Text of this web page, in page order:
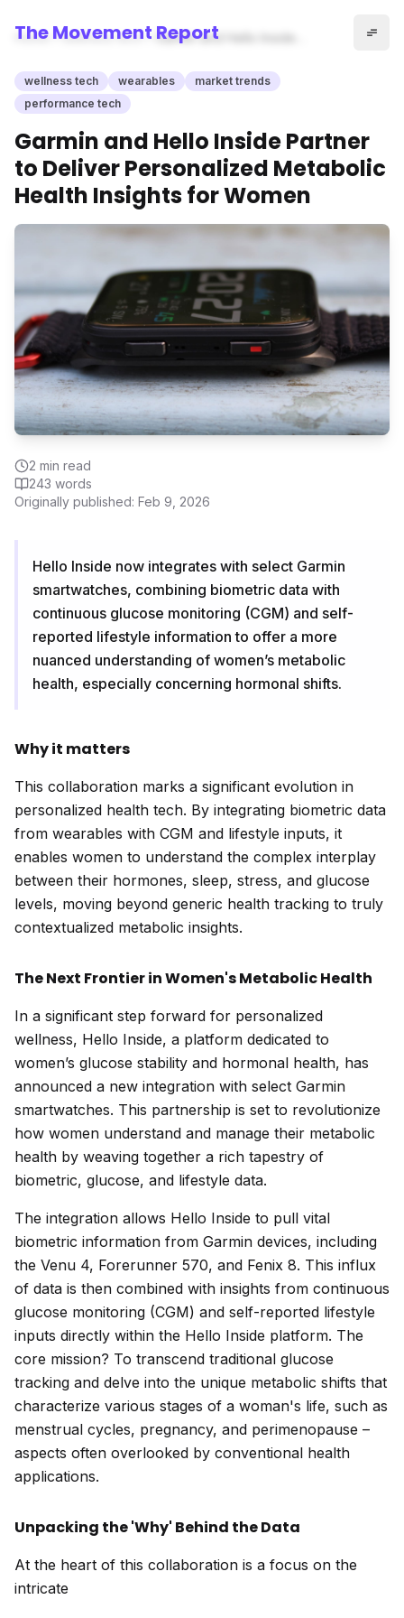
The Movement Report
Home wellness tech
Garmin and Hello Inside
Personalized Metabolic
Health Insights for Women
wellness tech wearables
market trends
performance tech
Garmin and Hello Inside Partner
to Deliver Personalized Metabolic
Health Insights for Women
2 min read
243 words
Originally published: Feb 9, 2026
Hello Inside now integrates with select Garmin
smartwatches, combining biometric data with
continuous glucose monitoring (CGM) and self-
reported lifestyle information to offer a more
nuanced understanding of women’s metabolic
health, especially concerning hormonal shifts.
Why it matters
This collaboration marks a significant evolution in
personalized health tech. By integrating biometric data
from wearables with CGM and lifestyle inputs, it
enables women to understand the complex interplay
between their hormones, sleep, stress, and glucose
levels, moving beyond generic health tracking to truly
contextualized metabolic insights.
The Next Frontier in Women's Metabolic Health
In a significant step forward for personalized
wellness, Hello Inside, a platform dedicated to
women’s glucose stability and hormonal health, has
announced a new integration with select Garmin
smartwatches. This partnership is set to revolutionize
how women understand and manage their metabolic
health by weaving together a rich tapestry of
biometric, glucose, and lifestyle data.
The integration allows Hello Inside to pull vital
biometric information from Garmin devices, including
the Venu 4, Forerunner 570, and Fenix 8. This influx
of data is then combined with insights from continuous
glucose monitoring (CGM) and self-reported lifestyle
inputs directly within the Hello Inside platform. The
core mission? To transcend traditional glucose
tracking and delve into the unique metabolic shifts that
characterize various stages of a woman's life, such as
menstrual cycles, pregnancy, and perimenopause –
aspects often overlooked by conventional health
applications.
Unpacking the 'Why' Behind the Data
At the heart of this collaboration is a focus on the
intricate